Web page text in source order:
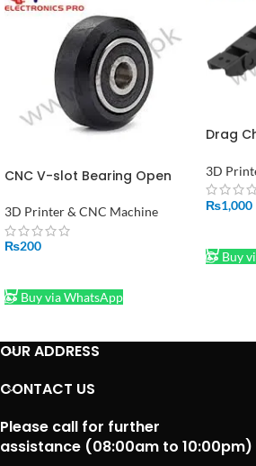
CNC V-slot Bearing Open
625ZZ Bore 5mm Passive
Round Gear
3D Printer & CNC Machine
₨200
Buy via WhatsApp
Drag
Meter
3D
₨1,000
Buy
OUR ADDRESS
CONTACT US
Please call for further
assistance (08:00am to 10:00pm)